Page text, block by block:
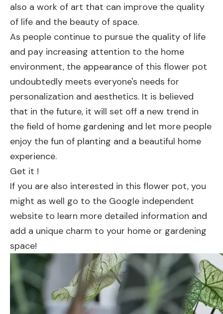
also a work of art that can improve the quality
of life and the beauty of space.
As people continue to pursue the quality of life
and pay increasing attention to the home
environment, the appearance of this flower pot
undoubtedly meets everyone's needs for
personalization and aesthetics. It is believed
that in the future, it will set off a new trend in
the field of home gardening and let more people
enjoy the fun of planting and a beautiful home
experience.
Get it !
If you are also interested in this flower pot, you
might as well go to the Google independent
website to learn more detailed information and
add a unique charm to your home or gardening
space!